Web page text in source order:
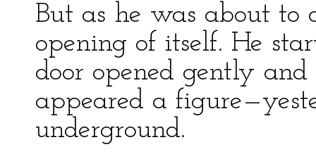
But as he was about to
opening of itself. He
door opened gently
appeared a
underground.